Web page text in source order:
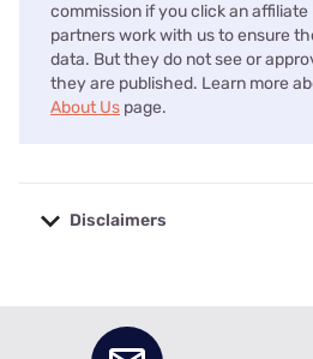
commission if you click an affiliate
partners work with us to ensure
data. But they do not see or
they are published. Learn more
About Us page.
Disclaimers